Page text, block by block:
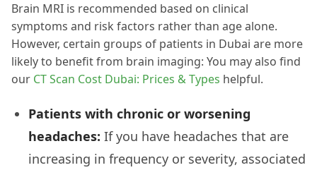
Brain MRI is recommended based on clinical
symptoms and risk factors rather than age alone.
However, certain groups of patients in Dubai are more
likely to benefit from brain imaging: You may also find
our CT Scan Cost Dubai: Prices & Types helpful.
Patients with chronic or worsening
headaches: If you have headaches that are
increasing in frequency or severity, associated